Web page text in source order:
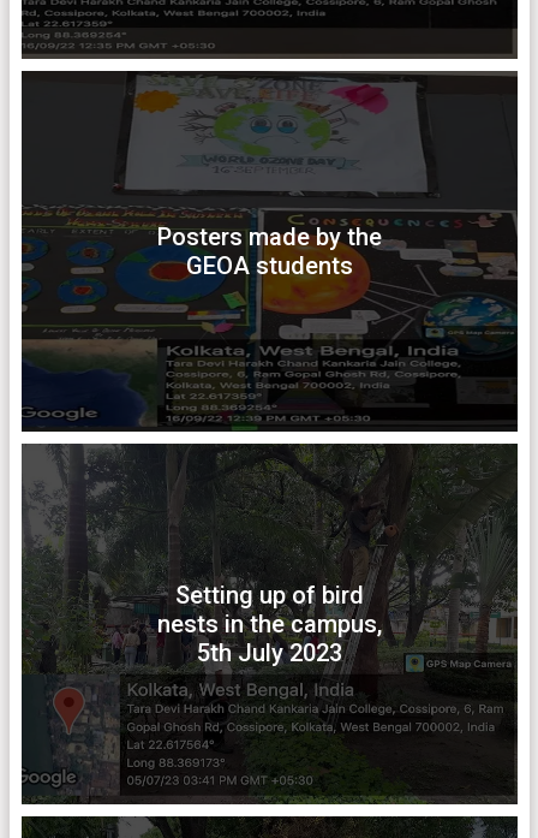
Posters made by the
GEOA students
Setting up of bird
nests in the campus,
5th July 2023